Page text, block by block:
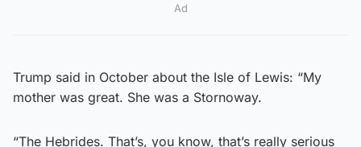
Ad
Trump said in October about the Isle of Lewis: “My
mother was great. She was a Stornoway.
“The Hebrides. That’s, you know, that’s really serious